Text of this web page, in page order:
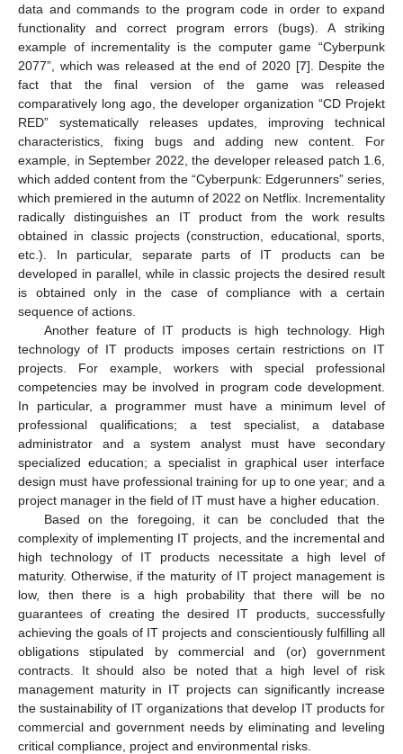
data and commands to the program code in order to expand
functionality and correct program errors (bugs). A striking
example of incrementality is the computer game “Cyberpunk
2077”, which was released at the end of 2020 [7]. Despite the
fact that the final version of the game was released
comparatively long ago, the developer organization “CD Projekt
RED” systematically releases updates, improving technical
characteristics, fixing bugs and adding new content. For
example, in September 2022, the developer released patch 1.6,
which added content from the “Cyberpunk: Edgerunners” series,
which premiered in the autumn of 2022 on Netflix. Incrementality
radically distinguishes an IT product from the work results
obtained in classic projects (construction, educational, sports,
etc.). In particular, separate parts of IT products can be
developed in parallel, while in classic projects the desired result
is obtained only in the case of compliance with a certain
sequence of actions.
Another feature of IT products is high technology. High
technology of IT products imposes certain restrictions on IT
projects. For example, workers with special professional
competencies may be involved in program code development.
In particular, a programmer must have a minimum level of
professional qualifications; a test specialist, a database
administrator and a system analyst must have secondary
specialized education; a specialist in graphical user interface
design must have professional training for up to one year; and a
project manager in the field of IT must have a higher education.
Based on the foregoing, it can be concluded that the
complexity of implementing IT projects, and the incremental and
high technology of IT products necessitate a high level of
maturity. Otherwise, if the maturity of IT project management is
low, then there is a high probability that there will be no
guarantees of creating the desired IT products, successfully
achieving the goals of IT projects and conscientiously fulfilling all
obligations stipulated by commercial and (or) government
contracts. It should also be noted that a high level of risk
management maturity in IT projects can significantly increase
the sustainability of IT organizations that develop IT products for
commercial and government needs by eliminating and leveling
critical compliance, project and environmental risks.